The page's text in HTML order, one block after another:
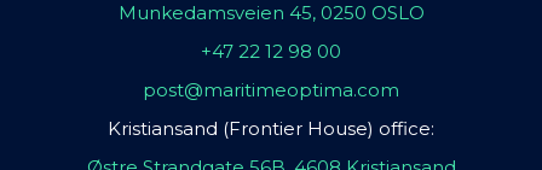
Munkedamsveien 45, 0250 OSLO
+47 22 12 98 00
post@maritimeoptima.com
Kristiansand (Frontier House) office: